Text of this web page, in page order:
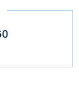
9th